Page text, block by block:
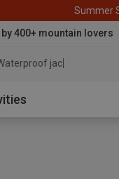
Summer
by 400+ mountain lovers
jacket